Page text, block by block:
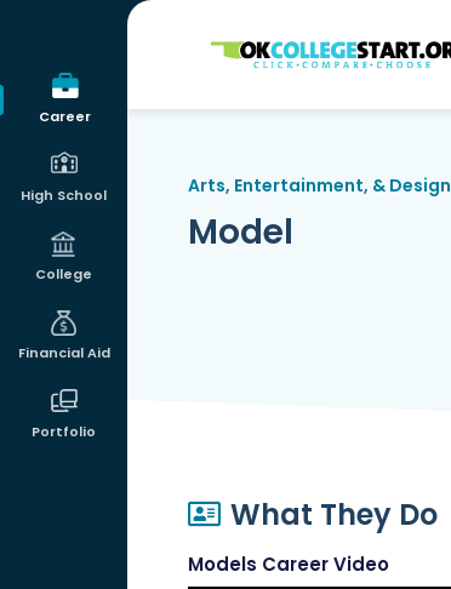
Career
High School
College
Financial Aid
Portfolio
OKcollegestart
Arts, Entertainment, & Design
Model
What They Do
Models Career Video